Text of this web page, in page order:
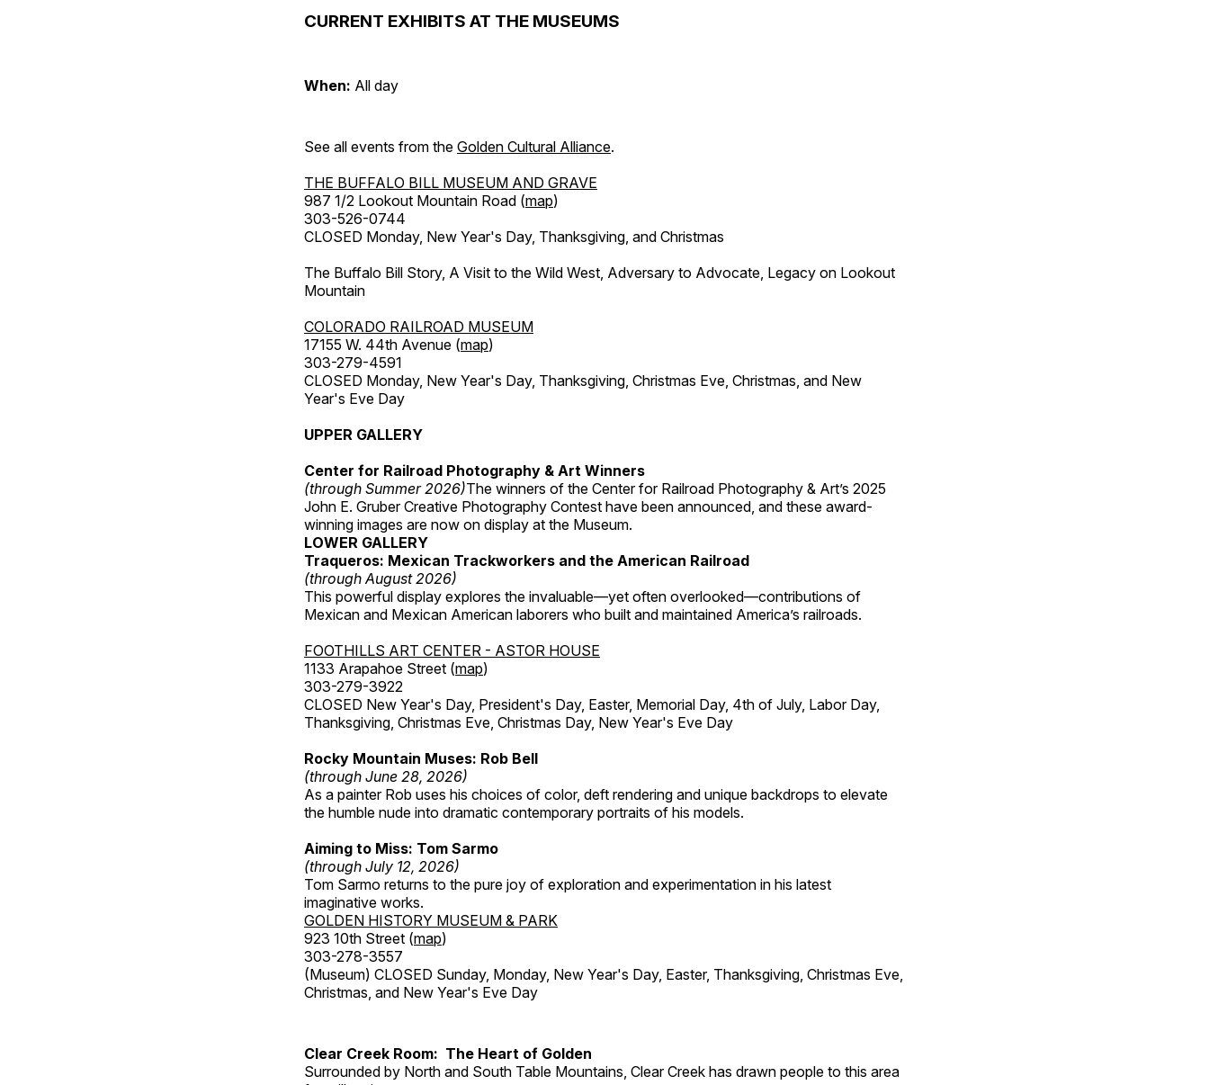
CURRENT EXHIBITS AT THE MUSEUMS
When: All day
See all events from the Golden Cultural Alliance.
THE BUFFALO BILL MUSEUM AND GRAVE
987 1/2 Lookout Mountain Road (map)
303-526-0744
CLOSED Monday, New Year's Day, Thanksgiving, and Christmas
The Buffalo Bill Story, A Visit to the Wild West, Adversary to Advocate, Legacy on Lookout
Mountain
COLORADO RAILROAD MUSEUM
17155 W. 44th Avenue (map)
303-279-4591
CLOSED Monday, New Year's Day, Thanksgiving, Christmas Eve, Christmas, and New
Year's Eve Day
UPPER GALLERY
Center for Railroad Photography & Art Winners
(through Summer 2026)The winners of the Center for Railroad Photography & Art’s 2025
John E. Gruber Creative Photography Contest have been announced, and these award-
winning images are now on display at the Museum.
LOWER GALLERY
Traqueros: Mexican Trackworkers and the American Railroad
(through August 2026)
This powerful display explores the invaluable—yet often overlooked—contributions of
Mexican and Mexican American laborers who built and maintained America’s railroads.
FOOTHILLS ART CENTER - ASTOR HOUSE
1133 Arapahoe Street (map)
303-279-3922
CLOSED New Year's Day, President's Day, Easter, Memorial Day, 4th of July, Labor Day,
Thanksgiving, Christmas Eve, Christmas Day, New Year's Eve Day
Rocky Mountain Muses: Rob Bell
(through June 28, 2026)
As a painter Rob uses his choices of color, deft rendering and unique backdrops to elevate
the humble nude into dramatic contemporary portraits of his models.
Aiming to Miss: Tom Sarmo
(through July 12, 2026)
Tom Sarmo returns to the pure joy of exploration and experimentation in his latest
imaginative works.
GOLDEN HISTORY MUSEUM & PARK
923 10th Street (map)
303-278-3557
(Museum) CLOSED Sunday, Monday, New Year's Day, Easter, Thanksgiving, Christmas Eve,
Christmas, and New Year's Eve Day
Clear Creek Room: The Heart of Golden
Surrounded by North and South Table Mountains, Clear Creek has drawn people to this area